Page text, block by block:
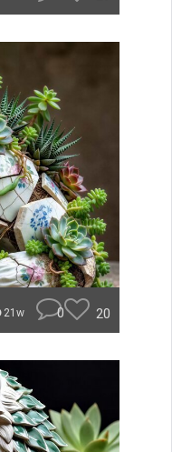
21w 0 20